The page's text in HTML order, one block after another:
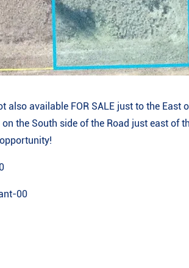
also available FOR SALE just to the East
the South side of the Road just east of
00